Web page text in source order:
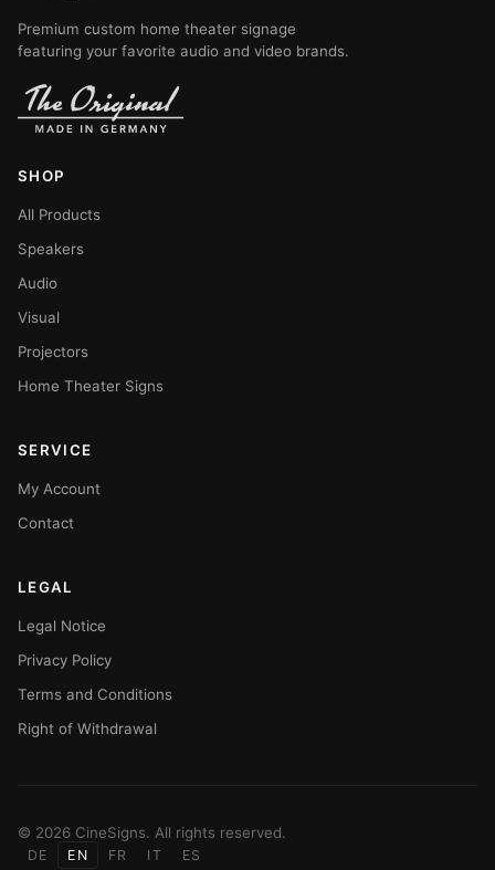
Premium custom home theater signage
featuring your favorite audio and video brands.
SHOP
All Products
Speakers
Audio
Visual
Projectors
Home Theater Signs
SERVICE
My Account
Contact
LEGAL
Legal Notice
Privacy Policy
Terms and Conditions
Right of Withdrawal
© 2026 CineSigns. All rights reserved.
DE EN FR IT ES